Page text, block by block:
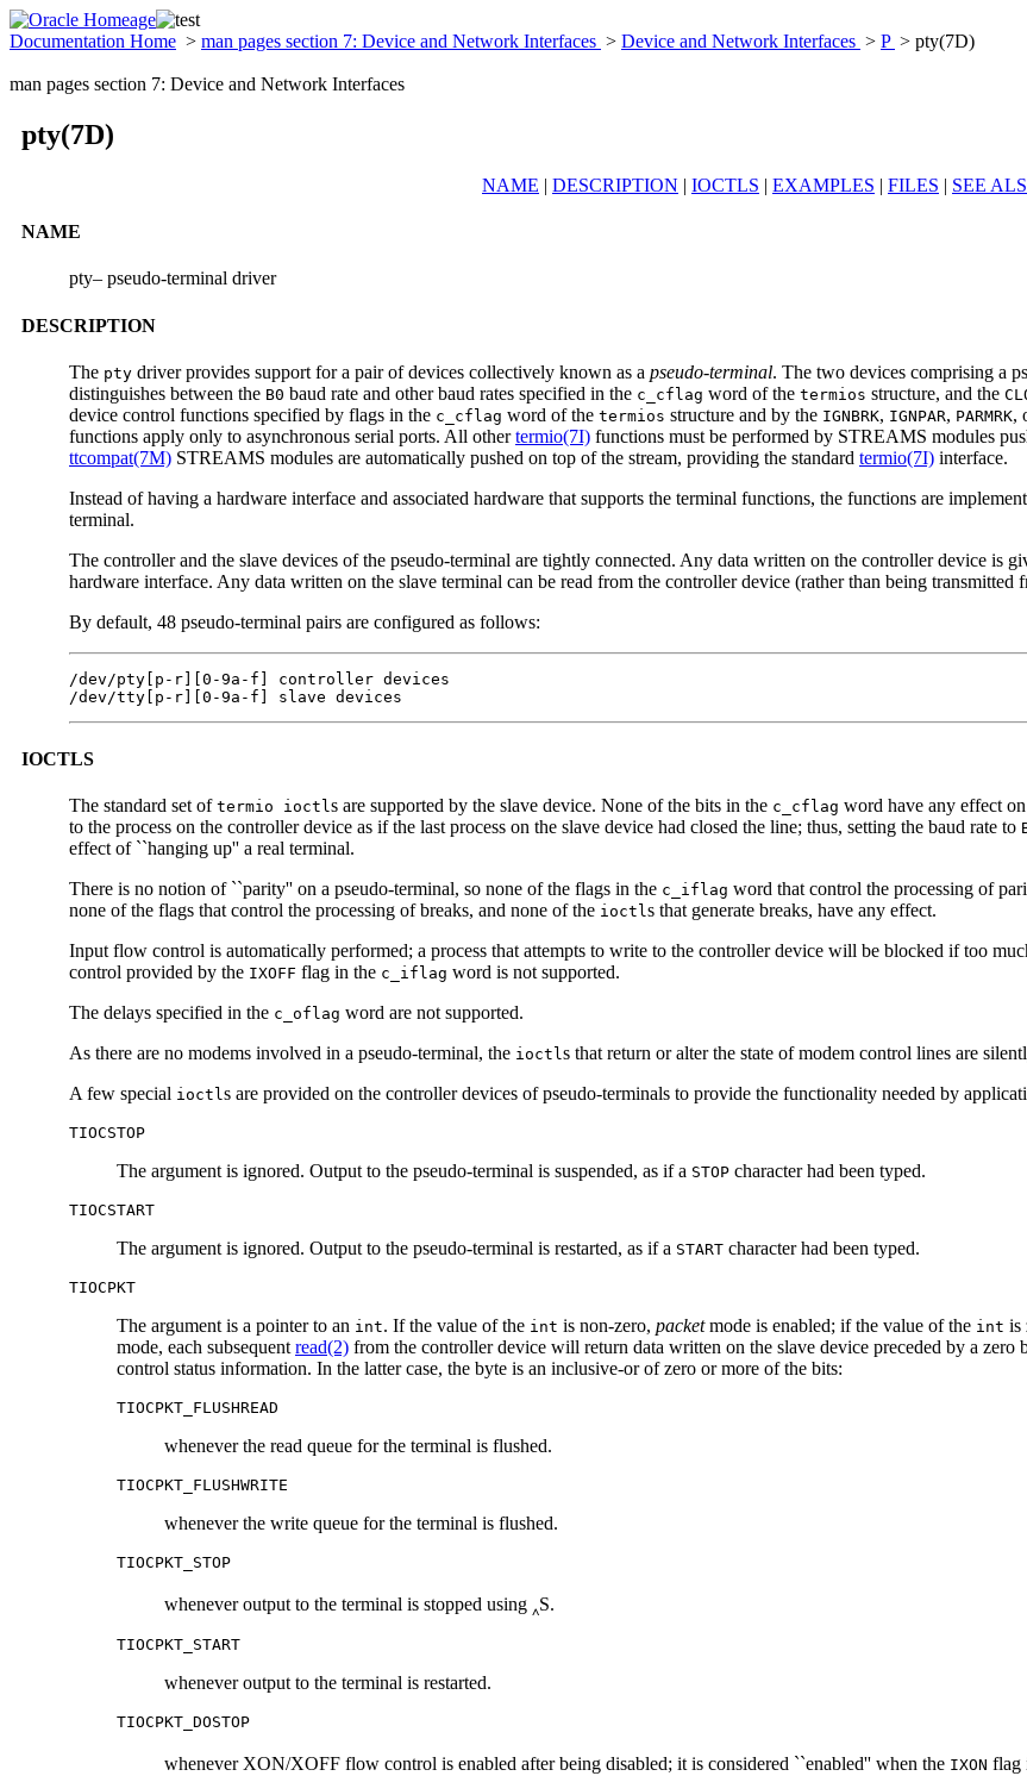
Documentation Home > man pages section 7: Device and Network Interfaces > Device and Network Interfaces > P > pty(7D)
man pages section 7: Device and Network Interfaces
pty(7D)
NAME | DESCRIPTION | IOCTLS | EXAMPLES | FILES | SEE
NAME
pty– pseudo-terminal driver
DESCRIPTION
The pty driver provides support for a pair of devices collectively known as a pseudo-terminal. The two devices comprising a
distinguishes between the B0 baud rate and other baud rates specified in the c_cflag word of the termios structure, and the
device control functions specified by flags in the c_cflag word of the termios structure and by the IGNBRK, IGNPAR, PARMRK,
functions apply only to asynchronous serial ports. All othertermio(7I) functions must be performed by STREAMS modules
ttcompat(7M) STREAMS modules are automatically pushed on top of the stream, providing the standard termio(7I) interface.
Instead of having a hardware interface and associated hardware that supports the terminal functions, the functions are
terminal.
The controller and the slave devices of the pseudo-terminal are tightly connected. Any data written on the controller device is
hardware interface. Any data written on the slave terminal can be read from the controller device (rather than being transmitted
By default, 48 pseudo-terminal pairs are configured as follows:
/dev/pty[p-r][0-9a-f] controller devices
/dev/tty[p-r][0-9a-f] slave devices
IOCTLS
The standard set of termio ioctls are supported by the slave device. None of the bits in the c_cflag word have any effect
to the process on the controller device as if the last process on the slave device had closed the line; thus, setting the baud rate to
effect of ``hanging up'' a real terminal.
There is no notion of ``parity'' on a pseudo-terminal, so none of the flags in the c_iflag word that control the processing of
none of the flags that control the processing of breaks, and none of the ioctls that generate breaks, have any effect.
Input flow control is automatically performed; a process that attempts to write to the controller device will be blocked if too
control provided by the IXOFF flag in the c_iflag word is not supported.
The delays specified in the c_oflag word are not supported.
As there are no modems involved in a pseudo-terminal, the ioctls that return or alter the state of modem control lines are
A few special ioctls are provided on the controller devices of pseudo-terminals to provide the functionality needed by
TIOCSTOP
The argument is ignored. Output to the pseudo-terminal is suspended, as if a STOP character had been typed.
TIOCSTART
The argument is ignored. Output to the pseudo-terminal is restarted, as if a START character had been typed.
TIOCPKT
The argument is a pointer to an int. If the value of the int is non-zero, packetmode is enabled; if the value of the int is
mode, each subsequentread(2) from the controller device will return data written on the slave device preceded by a zero
control status information. In the latter case, the byte is an inclusive-or of zero or more of the bits:
TIOCPKT_FLUSHREAD
whenever the read queue for the terminal is flushed.
TIOCPKT_FLUSHWRITE
whenever the write queue for the terminal is flushed.
TIOCPKT_STOP
whenever output to the terminal is stopped using ‸S.
TIOCPKT_START
whenever output to the terminal is restarted.
TIOCPKT_DOSTOP
whenever XON/XOFF flow control is enabled after being disabled; it is considered ``enabled'' when the IXON flag